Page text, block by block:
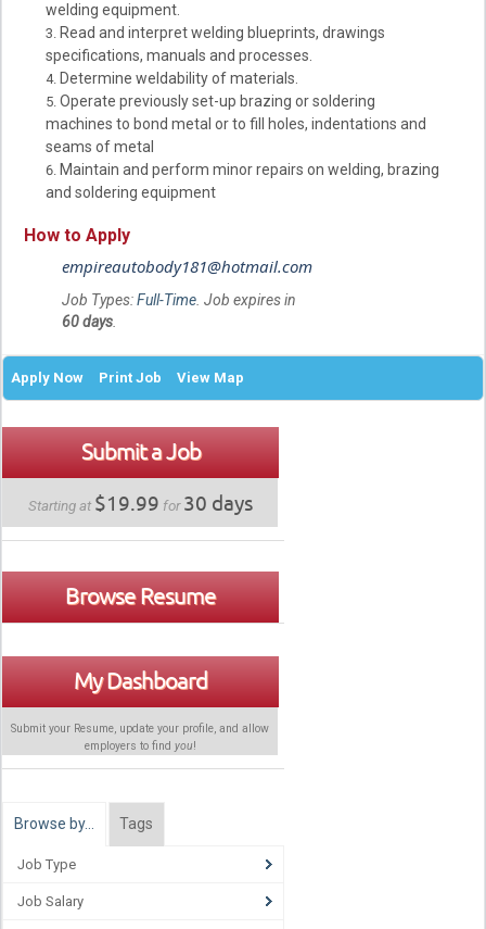
welding equipment.
Read and interpret welding blueprints, drawings
specifications, manuals and processes.
Determine weldability of materials.
Operate previously set-up brazing or soldering
machines to bond metal or to fill holes, indentations and
seams of metal
Maintain and perform minor repairs on welding, brazing
and soldering equipment
How to Apply
empireautobody181@hotmail.com
Job Types:Full-Time. Job expires in
60 days.
Apply Now Print Job View Map
Submit a Job
Starting at $19.99 for30 days
Browse Resume
My Dashboard
Submit your Resume, update your profile, and allow
employers to find you!
Browse by… Tags
Job Type
Job Salary